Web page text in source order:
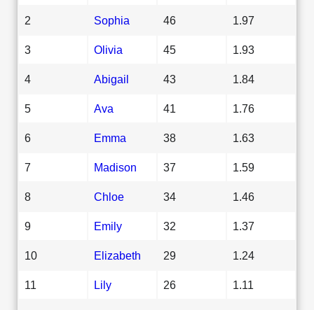
2 Sophia 46 1.97
3 Olivia 45 1.93
4 Abigail 43 1.84
5 Ava 41 1.76
6 Emma 38 1.63
7 Madison 37 1.59
8 Chloe 34 1.46
9 Emily 32 1.37
10 Elizabeth 29 1.24
11 Lily 26 1.11